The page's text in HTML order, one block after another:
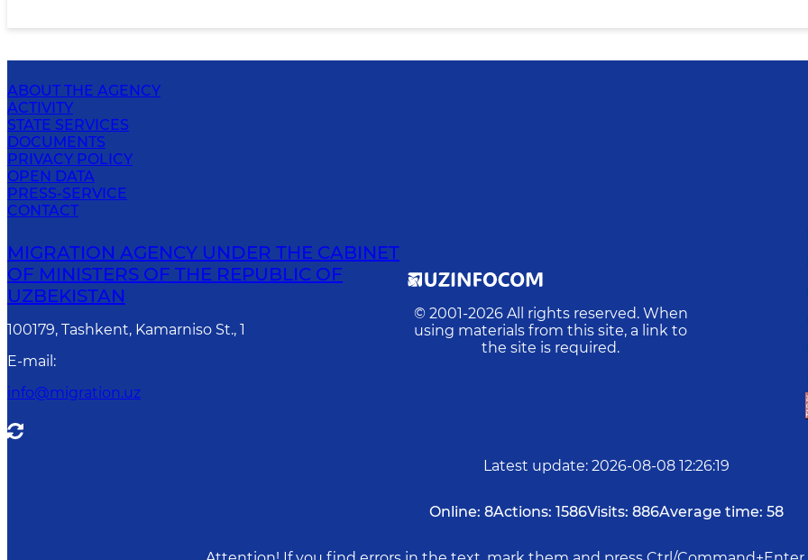
ABOUT THE AGENCY
ACTIVITY
STATE SERVICES
DOCUMENTS
PRIVACY POLICY
OPEN DATA
PRESS-SERVICE
CONTACT
MIGRATION AGENCY UNDER THE CABINET
OF MINISTERS OF THE REPUBLIC OF
UZBEKISTAN
100179, Tashkent, Kamarniso St., 1
E-mail :
info@migration.uz
© 2001-2026 All rights reserved. When
using materials from this site, a link to
the site is required.
Latest update: 2026-08-08 12:26:19
Online: 8Actions: 1586Visits: 886Average time: 58